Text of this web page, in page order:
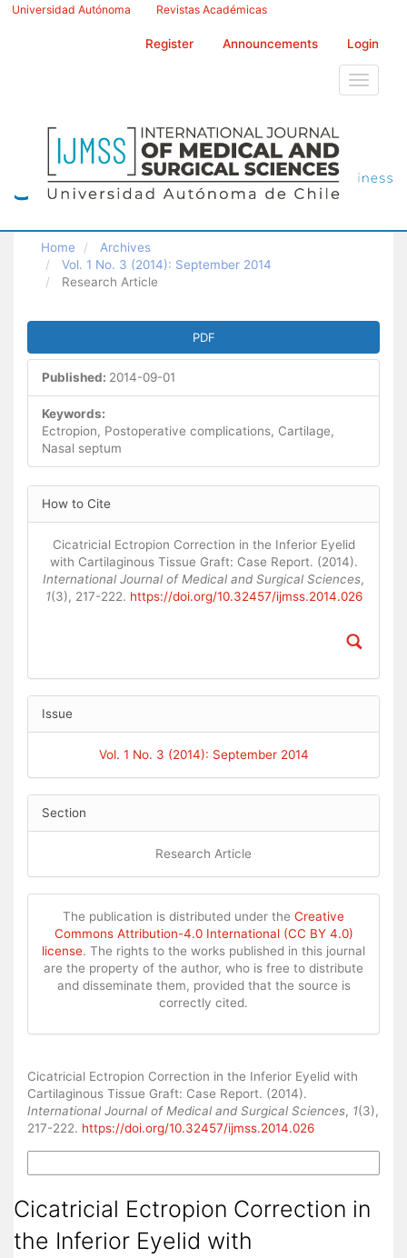
Main
Universidad Autónoma Revistas Académicas
Register Announcements Login
Toggle
Home
Archives
Vol. 1 No. 3 (2014): September 2014
Research Article
Article
Sidebar
PDF
Published: 2014-09-01
Keywords:
Ectropion, Postoperative complications, Cartilage,
Nasal septum
Article
Details
How to Cite
Cicatricial Ectropion Correction in the Inferior Eyelid
with Cartilaginous Tissue Graft: Case Report. (2014).
International Journal of Medical and Surgical Sciences,
1(3), 217-222. https://doi.org/10.32457/ijmss.2014.026
Issue
Vol. 1 No. 3 (2014): September 2014
Section
Research Article
The publication is distributed under the Creative
Commons Attribution-4.0 International (CC BY 4.0)
license. The rights to the works published in this journal
are the property of the author, who is free to distribute
and disseminate them, provided that the source is
correctly cited.
Cicatricial Ectropion Correction in the Inferior Eyelid with
Cartilaginous Tissue Graft: Case Report. (2014).
International Journal of Medical and Surgical Sciences, 1(3),
217-222. https://doi.org/10.32457/ijmss.2014.026
Cicatricial Ectropion Correction in
the Inferior Eyelid with